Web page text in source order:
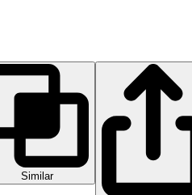
Similar